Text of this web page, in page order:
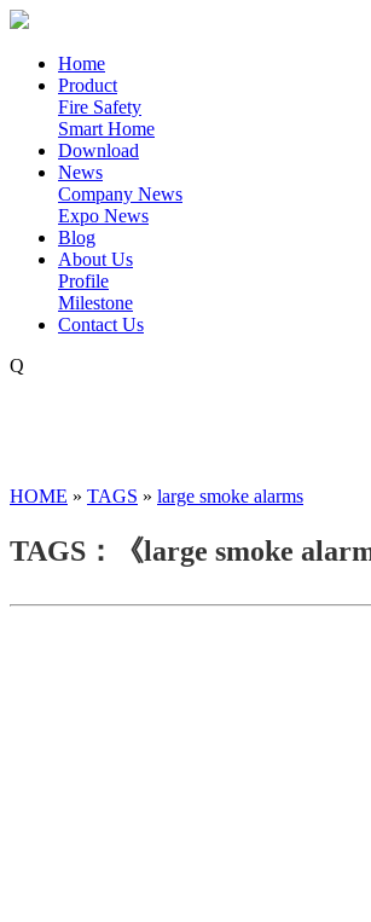
Home
Product
Fire Safety
Smart Home
Download
News
Company News
Expo News
Blog
About Us
Profile
Milestone
Contact Us
Q
HOME » TAGS » large smoke alarms
TAGS：《large smoke